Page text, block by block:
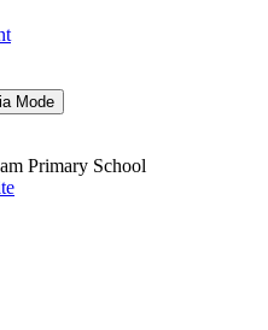
Mode
Primary School